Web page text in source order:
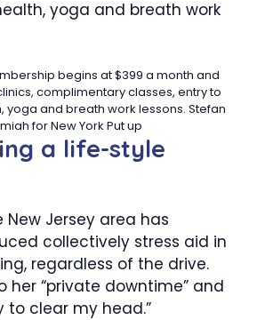
yoga and breath work
begins at $399 a month and
complimentary classes, entry to
yoga and breath work lessons. Stefan
for New York Put up
a life-style
New Jersey area has
collectively stress aid in
regardless of the drive.
her “private downtime” and
to clear my head.”